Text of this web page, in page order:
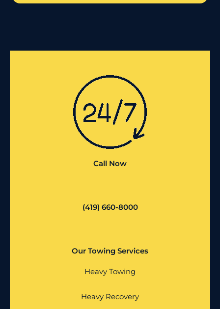
Call Now
(419) 660-8000
Our Towing Services
Heavy Towing
Heavy Recovery